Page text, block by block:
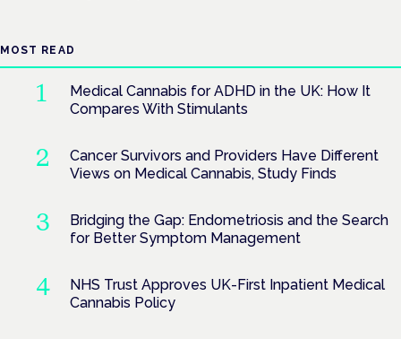
MOST READ
Medical Cannabis for ADHD in the UK: How It
Compares With Stimulants
Cancer Survivors and Providers Have Different
Views on Medical Cannabis, Study Finds
Bridging the Gap: Endometriosis and the Search
for Better Symptom Management
NHS Trust Approves UK-First Inpatient Medical
Cannabis Policy